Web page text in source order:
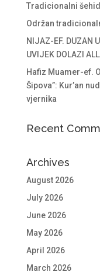
Tradicionalni
Održan
NIJAZ-EF. DUZAN
UVIJEK DOLAZI
Hafiz Muamer-ef.
Šipova”: Kur’an
vjernika
Recent
Archives
August 2026
July 2026
June 2026
May 2026
April 2026
March 2026